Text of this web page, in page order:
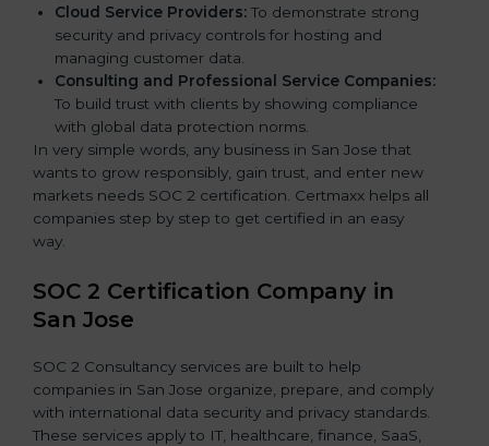
Cloud Service Providers: To demonstrate strong
security and privacy controls for hosting and
managing customer data.
Consulting and Professional Service Companies:
To build trust with clients by showing compliance
with global data protection norms.
In very simple words, any business in San Jose that
wants to grow responsibly, gain trust, and enter new
markets needs SOC 2 certification. Certmaxx helps all
companies step by step to get certified in an easy
way.
SOC 2 Certification Company in
San Jose
SOC 2 Consultancy services are built to help
companies in San Jose organize, prepare, and comply
with international data security and privacy standards.
These services apply to IT, healthcare, finance, SaaS,